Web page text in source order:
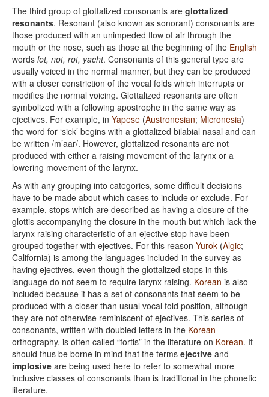
The third group of glottalized consonants are glottalized
resonants. Resonant (also known as sonorant) consonants are
those produced with an unimpeded flow of air through the
mouth or the nose, such as those at the beginning of the English
words lot, not, rot, yacht. Consonants of this general type are
usually voiced in the normal manner, but they can be produced
with a closer constriction of the vocal folds which interrupts or
modifies the normal voicing. Glottalized resonants are often
symbolized with a following apostrophe in the same way as
ejectives. For example, in Yapese (Austronesian; Micronesia)
the word for ‘sick’ begins with a glottalized bilabial nasal and can
be written /m’aar/. However, glottalized resonants are not
produced with either a raising movement of the larynx or a
lowering movement of the larynx.
As with any grouping into categories, some difficult decisions
have to be made about which cases to include or exclude. For
example, stops which are described as having a closure of the
glottis accompanying the closure in the mouth but which lack the
larynx raising characteristic of an ejective stop have been
grouped together with ejectives. For this reason Yurok (Algic;
California) is among the languages included in the survey as
having ejectives, even though the glottalized stops in this
language do not seem to require larynx raising. Korean is also
included because it has a set of consonants that seem to be
produced with a closer than usual vocal fold position, although
they are not otherwise reminiscent of ejectives. This series of
consonants, written with doubled letters in the Korean
orthography, is often called “fortis” in the literature on Korean. It
should thus be borne in mind that the terms ejective and
implosive are being used here to refer to somewhat more
inclusive classes of consonants than is traditional in the phonetic
literature.